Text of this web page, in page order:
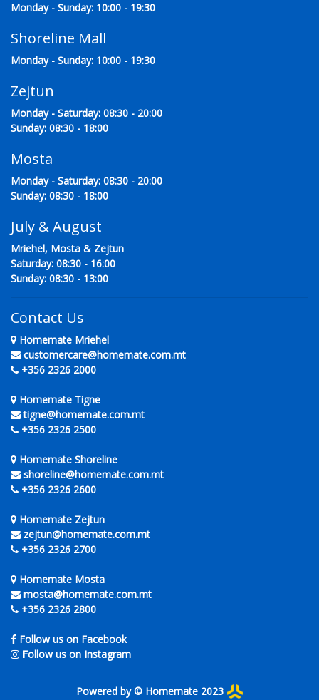
Monday - Sunday: 10:00 - 19:30
Shoreline Mall
Monday - Sunday: 10:00 - 19:30
Zejtun
Monday - Saturday: 08:30 - 20:00
Sunday: 08:30 - 18:00
Mosta
Monday - Saturday: 08:30 - 20:00
Sunday: 08:30 - 18:00
July & August
Mriehel, Mosta & Zejtun
Saturday: 08:30 - 16:00
Sunday: 08:30 - 13:00
Contact Us
Homemate Mriehel
customercare@homemate.com.mt
+356 2326 2000
Homemate Tigne
tigne@homemate.com.mt
+356 2326 2500
Homemate Shoreline
shoreline@homemate.com.mt
+356 2326 2600
Homemate Zejtun
zejtun@homemate.com.mt
+356 2326 2700
Homemate Mosta
mosta@homemate.com.mt
+356 2326 2800
Follow us on Facebook
Follow us on Instagram
Powered by © Homemate 2023